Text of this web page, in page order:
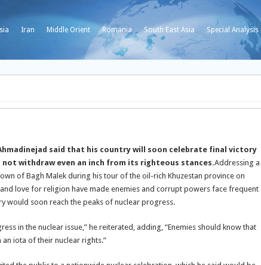
Iran Middle Orient Romania South East Asia Special Analysis
said that his country will soon celebrate final victory
withdraw even an inch from its righteous stances.Addressing a
of Bagh Malek during his tour of the oil-rich Khuzestan province on
love for religion have made enemies and corrupt powers face frequent
would soon reach the peaks of nuclear progress.
in the nuclear issue,” he reiterated, adding, “Enemies should know that
iota of their nuclear rights.”